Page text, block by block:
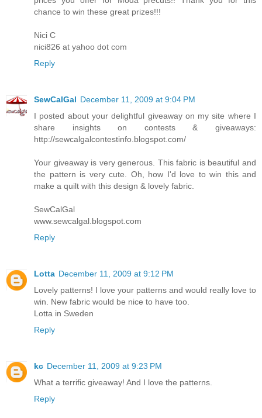
chance to win these great prizes!!!
Nici C
nici826 at yahoo dot com
Reply
SewCalGal December 11, 2009 at 9:04 PM
I posted about your delightful giveaway on my site where I
share insights on contests & giveaways:
http://sewcalgalcontestinfo.blogspot.com/
Your giveaway is very generous. This fabric is beautiful and
the pattern is very cute. Oh, how I'd love to win this and
make a quilt with this design & lovely fabric.
SewCalGal
www.sewcalgal.blogspot.com
Reply
Lotta December 11, 2009 at 9:12 PM
Lovely patterns! I love your patterns and would really love to
win. New fabric would be nice to have too.
Lotta in Sweden
Reply
kc December 11, 2009 at 9:23 PM
What a terrific giveaway! And I love the patterns.
Reply